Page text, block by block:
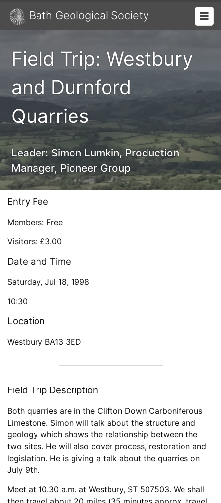
Bath Geological Society
Field Trip: Westbury
and Durnford
Quarries
Leader: Simon Lumkin, Production
Manager, Pioneer Group
Entry Fee
Members: Free
Visitors: £3.00
Date and Time
Saturday, Jul 18, 1998
10:30
Location
Westbury BA13 3ED
Field Trip Description
Both quarries are in the Clifton Down Carboniferous
Limestone. Simon will talk about the structure and
geology which shows the relationship between the
two sites. He will also cover process, restoration and
legislation. He is giving a talk about the quarries on
July 9th.
Meet at 10.30 a.m. at Westbury, ST 507503. We shall